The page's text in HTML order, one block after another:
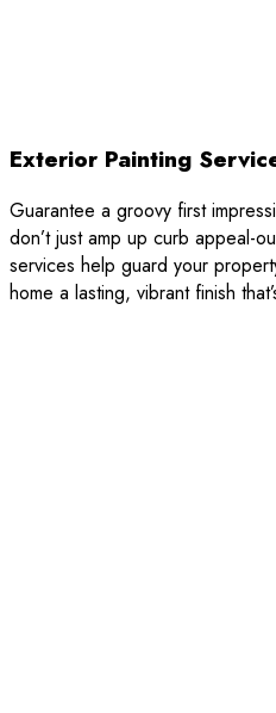
Exterior Painting
Guarantee a groovy first
don’t just amp up curb appeal-
services help guard your
home a lasting, vibrant finish